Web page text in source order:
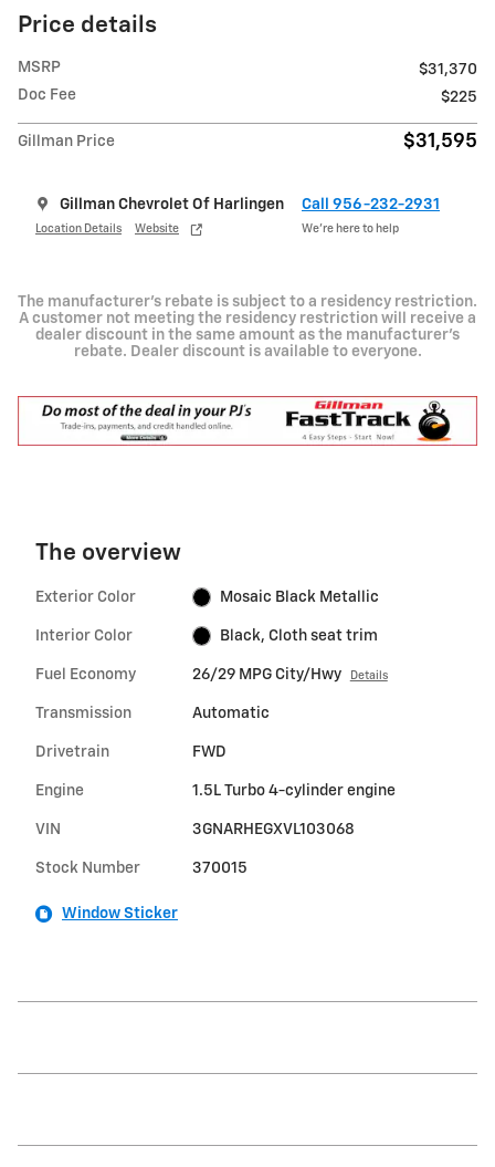
Price details
MSRP
$31,370
Doc Fee
$225
Gillman Price $31,595
Gillman Chevrolet Of Harlingen
Location Details Website
Call 956-232-2931
We’re here to help
The manufacturer's rebate is subject to a residency restriction.
A customer not meeting the residency restriction will receive a
dealer discount in the same amount as the manufacturer's
rebate. Dealer discount is available to everyone.
The overview
Exterior Color Mosaic Black Metallic
Interior Color Black, Cloth seat trim
Fuel Economy 26/29 MPG City/Hwy Details
Transmission Automatic
Drivetrain FWD
Engine 1.5L Turbo 4-cylinder engine
VIN 3GNARHEGXVL103068
Stock Number 370015
Window Sticker